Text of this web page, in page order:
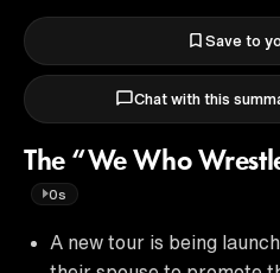
Save to
Chat with this
The “We Who
0s
A new tour is being